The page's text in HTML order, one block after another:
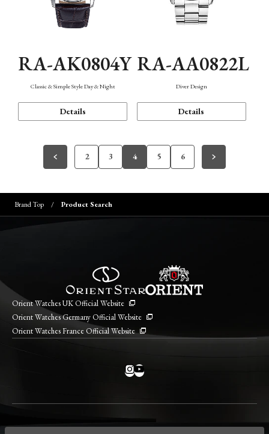
RA-AK0804Y
Classic & Simple Style Day & Night
Details
RA-AA0822L
Diver Design
Details
2 3 4 5 6
Brand Top Product Search
Orient Watches UK Official Website
Orient Watches Germany Official Website
Orient Watches France Official Website